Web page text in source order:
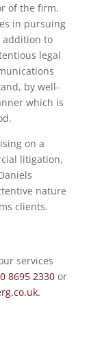
of the firm.
in pursuing
addition to
legal
by well-
which is
on a
litigation,
nature
clients.
services
8695 2330 or